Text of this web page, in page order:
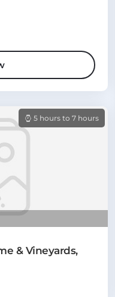
5 hours to 7 hours
& Vineyards,